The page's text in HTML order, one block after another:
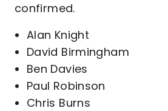
confirmed.
Alan Knight
David Birmingham
Ben Davies
Paul Robinson
Chris Burns